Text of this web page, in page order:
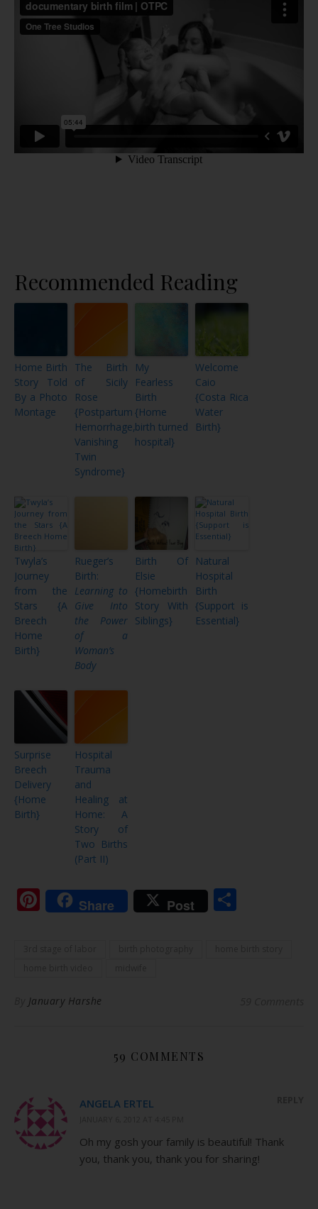
Recommended Reading
Home Birth
Story Told
By a Photo
Montage
The Birth
of Sicily
Rose
{Postpartum
Hemorrhage,
Vanishing
Twin
Syndrome}
My
Fearless
Birth
{Home
birth turned
hospital}
Welcome
Caio
{Costa Rica
Water
Birth}
Twyla’s
Journey
from the
Stars {A
Breech
Home
Birth}
Rueger’s
Birth:
Learning to
Give Into
the Power
of a
Woman’s
Body
Birth Of
Elsie
{Homebirth
Story With
Siblings}
Natural
Hospital
Birth
{Support is
Essential}
Surprise
Breech
Delivery
{Home
Birth}
Hospital
Trauma
and
Healing at
Home: A
Story of
Two Births
(Part II)
Pinterest
Share Post
January Harshe
59 COMMENTS
ANGELA ERTEL
Oh my gosh your family is beautiful! Thank
you, thank you, thank you for sharing!